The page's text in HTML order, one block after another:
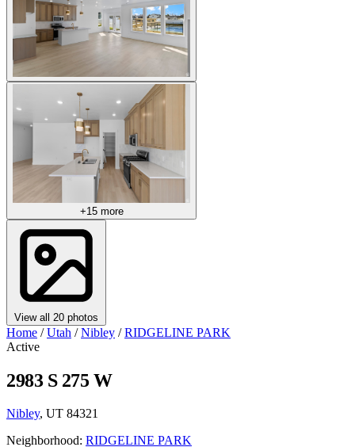
+15 more
View all 20 photos
Home / Utah / Nibley / RIDGELINE PARK
Active
2983 S 275 W
Nibley, UT 84321
Neighborhood: RIDGELINE PARK